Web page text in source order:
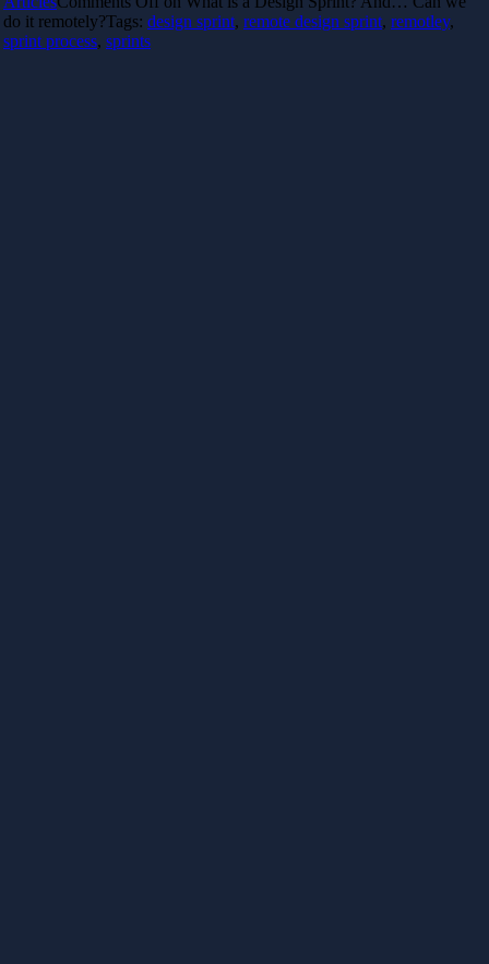
do it remotely?Tags: design sprint, remote design sprint, remotley,
sprint process, sprints